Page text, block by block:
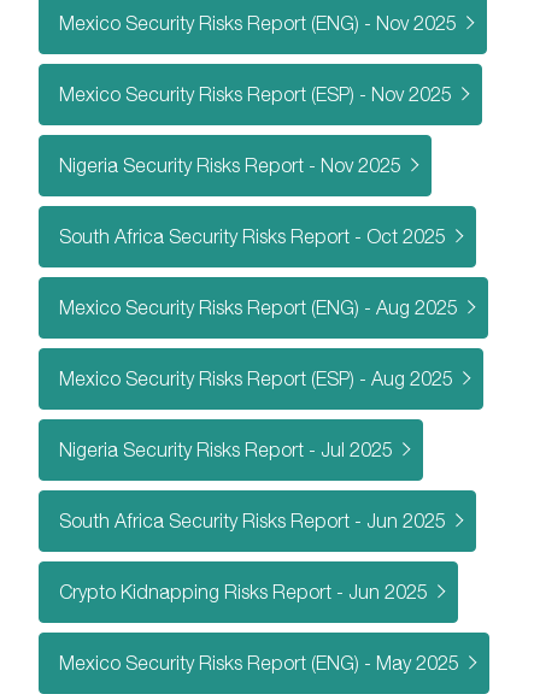
Mexico Security Risks Report (ENG) - Nov 2025
Mexico Security Risks Report (ESP) - Nov 2025
Nigeria Security Risks Report - Nov 2025
South Africa Security Risks Report - Oct 2025
Mexico Security Risks Report (ENG) - Aug 2025
Mexico Security Risks Report (ESP) - Aug 2025
Nigeria Security Risks Report - Jul 2025
South Africa Security Risks Report - Jun 2025
Crypto Kidnapping Risks Report - Jun 2025
Mexico Security Risks Report (ENG) - May 2025